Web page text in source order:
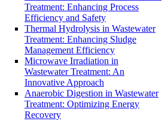
Treatment: Enhancing Process
Efficiency and Safety
Thermal Hydrolysis in Wastewater
Treatment: Enhancing Sludge
Management Efficiency
Microwave Irradiation in
Wastewater Treatment: An
Innovative Approach
Anaerobic Digestion in Wastewater
Treatment: Optimizing Energy
Recovery